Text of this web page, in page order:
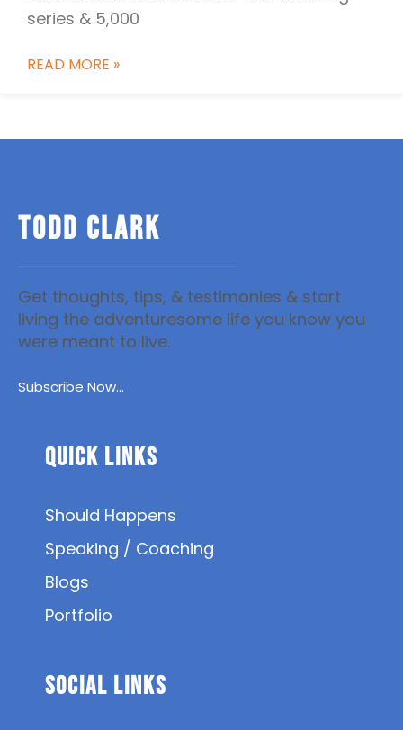
series & 5,000
READ MORE »
TODD CLARK
Get thoughts, tips, & testimonies & start
living the adventuresome life you know you
were meant to live.
Subscribe Now...
Quick Links
Should Happens
Speaking / Coaching
Blogs
Portfolio
SOCIAL Links